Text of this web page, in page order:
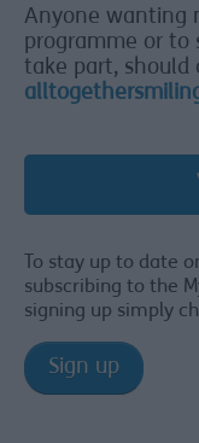
Anyone wanting
programme or to
take part, should
To stay up to date
subscribing to the
signing up simply
Sign up